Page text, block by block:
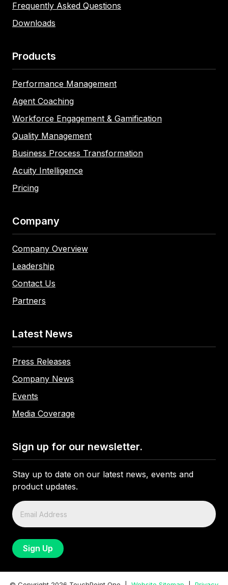
Products
Performance Management
Agent Coaching
Workforce Engagement & Gamification
Quality Management
Business Process Transformation
Acuity Intelligence
Pricing
Company
Company Overview
Leadership
Contact Us
Partners
Latest News
Press Releases
Company News
Events
Media Coverage
Frequently Asked Questions
Downloads
Sign up for our newsletter.
Stay up to date on our latest news, events and
product updates.